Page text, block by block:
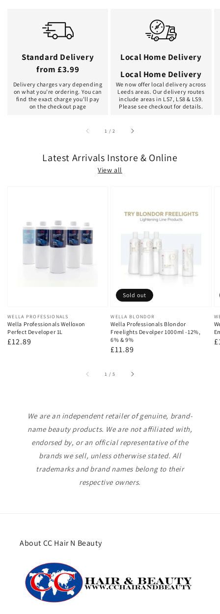
Standard Delivery
from £3.99
Delivery charges vary depending
on what you're ordering. You can
find the exact charge you'll pay
on the checkout page
Local Home Delivery
Local Home Delivery
We now offer local delivery across
Leeds areas. Our delivery routes
include areas in LS7, LS8 & LS9.
Please see checkout for details.
1 /of2
Latest Arrivals Instore & Online
View all
Vendor:
WELLA PROFESSIONALS
Wella Professionals Welloxon
Perfect Developer 1L
Regular
£12.89
Vendor:
WELLA BLONDOR
Wella Professionals Blondor
Freelights Devolper 1000ml -12%,
6% & 9%
Regular
£11.89
Sold out
1 /of
5
We are an independent retailer of genuine, brand-
name beauty products. We are not affiliated with,
endorsed by, or an official representative of the
brands we sell, unless otherwise stated. All
trademarks and brand names belong to their
respective owners.
About CC Hair N Beauty